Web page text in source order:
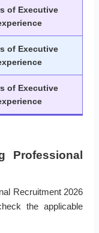
of Executive
of Executive
of Executive
Professional
Recruitment 2026
the applicable